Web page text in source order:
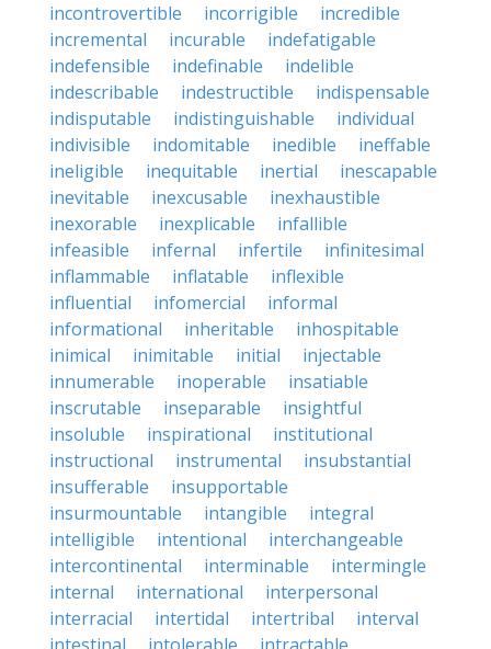
incontrovertible
incorrigible
incredible
incremental
incurable
indefatigable
indefensible
indefinable
indelible
indescribable
indestructible
indispensable
indisputable
indistinguishable
individual
indivisible
indomitable inedible
ineffable
ineligible
inequitable inertial
inescapable
inevitable
inexcusable
inexhaustible
inexorable
inexplicable
infallible
infeasible
infernal infertile
infinitesimal
inflammable
inflatable
inflexible
influential
infomercial
informal
informational
inheritable
inhospitable
inimical
inimitable initial
injectable
innumerable
inoperable
insatiable
inscrutable
inseparable
insightful
insoluble
inspirational
institutional
instructional
instrumental
insubstantial
insufferable
insupportable
insurmountable
intangible
integral
intelligible
intentional
interchangeable
intercontinental
interminable
intermingle
internal
international
interpersonal
interracial
intertidal intertribal
interval